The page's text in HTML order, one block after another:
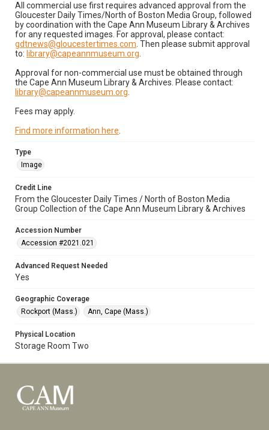
All commercial use first requires advanced approval from the
Gloucester Daily Times/North of Boston Media Group, followed
by coordination with the Cape Ann Museum Library & Archives
for any requested images. For approval, please contact:
gdtnews@gloucestertimes.com . Then please submit approval
to: library@capeannmuseum.org
Approval for non-commercial use must be obtained through
the Cape Ann Museum Library & Archives. Please contact:
library@capeannmuseum.org
Fees may apply.
Find more information here
Type
Image
Credit Line
From the Gloucester Daily Times / North of Boston Media
Group Collection of the Cape Ann Museum Library & Archives
Accession Number
Accession #2021.021
Advanced Request Needed
Yes
Geographic Coverage
Rockport (Mass.)
Ann, Cape (Mass.)
Physical Location
Storage Room Two